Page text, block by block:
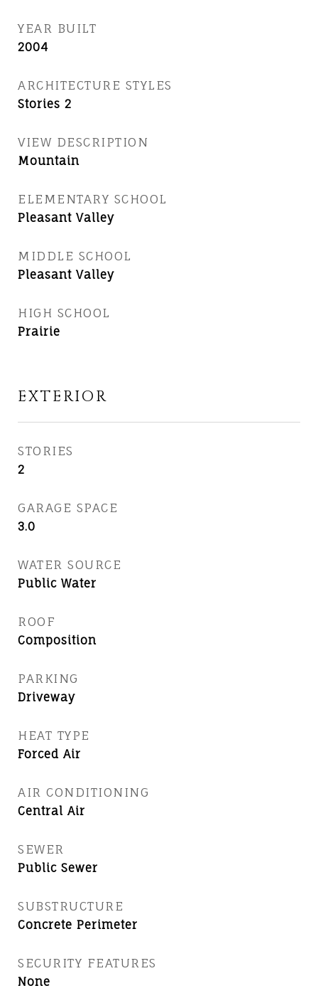
YEAR BUILT
2004
ARCHITECTURE STYLES
Stories 2
VIEW DESCRIPTION
Mountain
ELEMENTARY SCHOOL
Pleasant Valley
MIDDLE SCHOOL
Pleasant Valley
HIGH SCHOOL
Prairie
EXTERIOR
STORIES
2
GARAGE SPACE
3.0
WATER SOURCE
Public Water
ROOF
Composition
PARKING
Driveway
HEAT TYPE
Forced Air
AIR CONDITIONING
Central Air
SEWER
Public Sewer
SUBSTRUCTURE
Concrete Perimeter
SECURITY FEATURES
None